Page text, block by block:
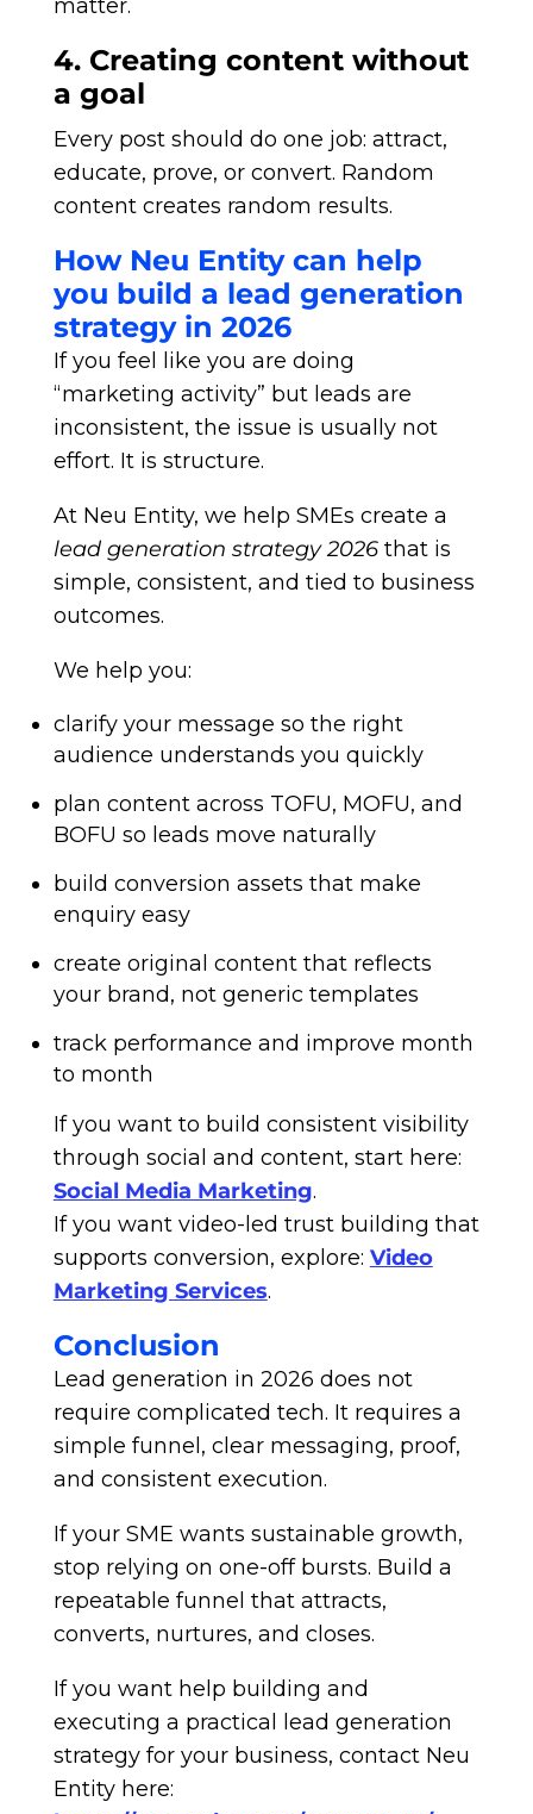
matter.
4. Creating content without
a goal
Every post should do one job: attract,
educate, prove, or convert. Random
content creates random results.
How Neu Entity can help
you build a lead generation
strategy in 2026
If you feel like you are doing
“marketing activity” but leads are
inconsistent, the issue is usually not
effort. It is structure.
At Neu Entity, we help SMEs create a
lead generation strategy 2026that is
simple, consistent, and tied to business
outcomes.
We help you:
clarify your message so the right
audience understands you quickly
plan content across TOFU, MOFU, and
BOFU so leads move naturally
build conversion assets that make
enquiry easy
create original content that reflects
your brand, not generic templates
track performance and improve month
to month
If you want to build consistent visibility
through social and content, start here:
Social Media Marketing.
If you want video-led trust building that
supports conversion, explore: Video
Marketing Services.
Conclusion
Lead generation in 2026 does not
require complicated tech. It requires a
simple funnel, clear messaging, proof,
and consistent execution.
If your SME wants sustainable growth,
stop relying on one-off bursts. Build a
repeatable funnel that attracts,
converts, nurtures, and closes.
If you want help building and
executing a practical lead generation
strategy for your business, contact Neu
Entity here: